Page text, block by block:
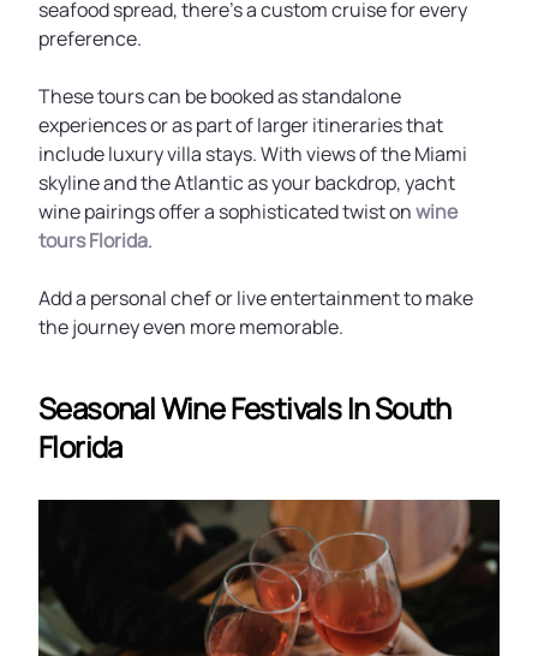
seafood spread, there’s a custom cruise for every
preference.
These tours can be booked as standalone
experiences or as part of larger itineraries that
include luxury villa stays. With views of the Miami
skyline and the Atlantic as your backdrop, yacht
wine pairings offer a sophisticated twist onwine
tours Florida.
Add a personal chef or live entertainment to make
the journey even more memorable.
Seasonal Wine Festivals In South
Florida